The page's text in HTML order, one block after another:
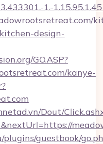
1.-
design-
GO.ASP?
kanye-
Dout/
guestbook/